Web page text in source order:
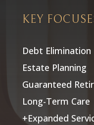
KEY
Debt Elimination
Estate Planning
Guaranteed
Long-Term Care
+Expanded